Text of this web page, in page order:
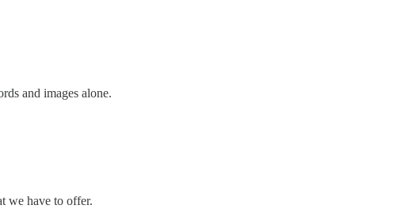
and images alone.
we have to offer.